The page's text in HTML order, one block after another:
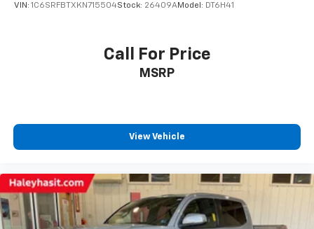
VIN: 1C6SRFBTXKN715504Stock: 26409AModel: DT6H41
Call For Price
MSRP
View Vehicle